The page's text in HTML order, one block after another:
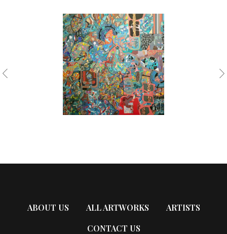
ABOUT US ALL ARTWORKS
ARTISTS
CONTACT US